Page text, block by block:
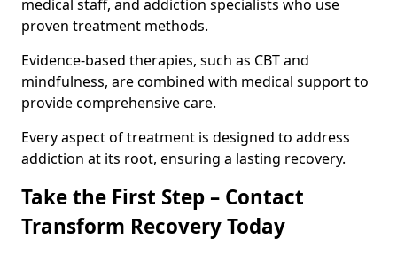
medical staff, and addiction specialists who use
proven treatment methods.
Evidence-based therapies, such as CBT and
mindfulness, are combined with medical support to
provide comprehensive care.
Every aspect of treatment is designed to address
addiction at its root, ensuring a lasting recovery.
Take the First Step – Contact
Transform Recovery Today